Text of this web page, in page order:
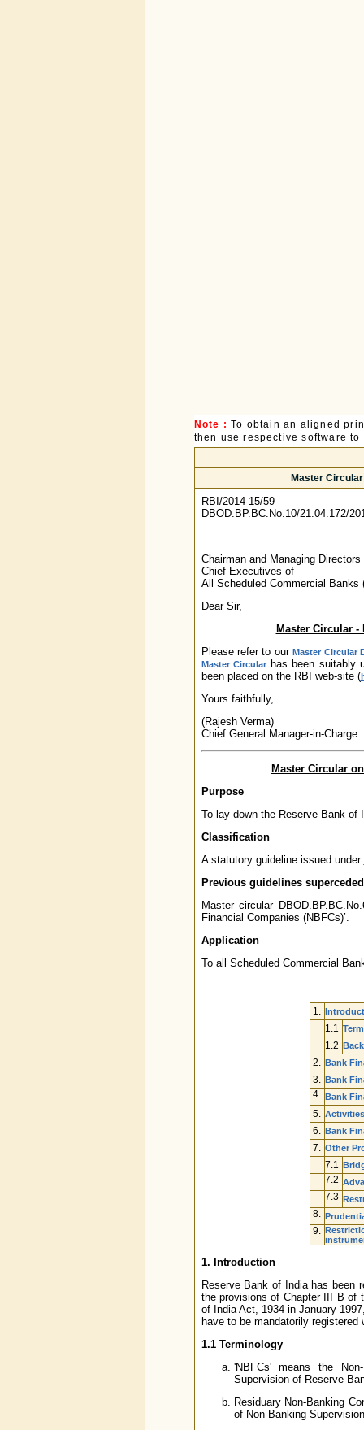
Note : To obtain an aligned
then use respective software
Master
RBI/2014-15/59
DBOD.BP.BC.No.10/21.04.172/
Chairman and Managing Directors
Chief Executives of
All Scheduled Commercial Banks
Dear Sir,
Master Circular -
Please refer to ourMaster Circular
Master Circularhas been suitably
been placed on the RBI web-site (
Yours faithfully,
(Rajesh Verma)
Chief General Manager-in-Charge
Master Circular
Purpose
To lay down the Reserve Bank of
Classification
A statutory guideline issued under
Previous guidelines superceded
Master circular
Financial Companies (NBFCs)’.
Application
To all Scheduled Commercial
1.
1.1
1.2
2. Bank
3. Bank
4. Bank
5.
6. Bank
7. Other
7.1
7.2
7.3
8.
9.
1. Introduction
Reserve Bank of India has been
the provisions of Chapter III B of
of India Act, 1934 in January
have to be mandatorily
1.1 Terminology
'NBFCs' means the
Supervision of Reserve
Residuary Non-Banking
of Non-Banking